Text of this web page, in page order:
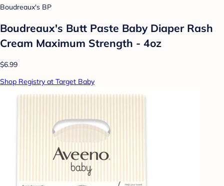
Boudreaux's BP
Boudreaux's Butt Paste Baby Diaper Rash
Cream Maximum Strength - 4oz
$6.99
Shop Registry at Target Baby